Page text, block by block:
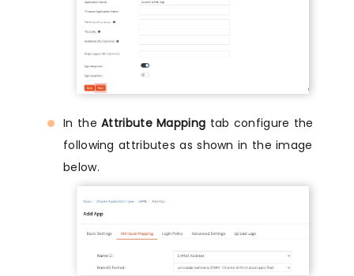
In theAttribute Mapping tab configure the
following attributes as shown in the image
below.